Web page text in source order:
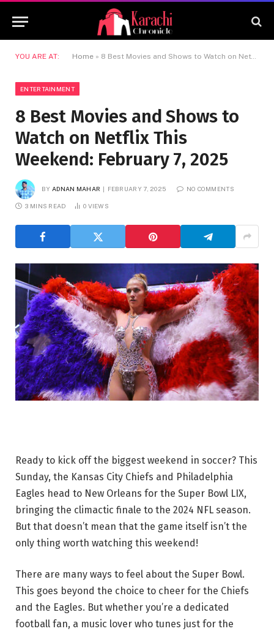
YOU ARE AT: Home » 8 Best Movies and Shows to Watch on Netflix This Weekend: February 7, 2025
ENTERTAINMENT
8 Best Movies and Shows to
Watch on Netflix This
Weekend: February 7, 2025
BY ADNAN MAHAR FEBRUARY 7, 2025 NO COMMENTS
3 MINS READ 0 VIEWS
Ready to kick off the biggest weekend in soccer? This
Sunday, the Kansas City Chiefs and Philadelphia
Eagles head to New Orleans for the Super Bowl LIX,
bringing the climactic finale to the 2024 NFL season.
But that doesn’t mean that the game itself isn’t the
only thing worth watching this weekend!
There are many ways to feel about the Super Bowl.
This goes beyond the choice to cheer for the Chiefs
and the Eagles. But whether you’re a dedicated
football fan, a music lover who tunes just for the